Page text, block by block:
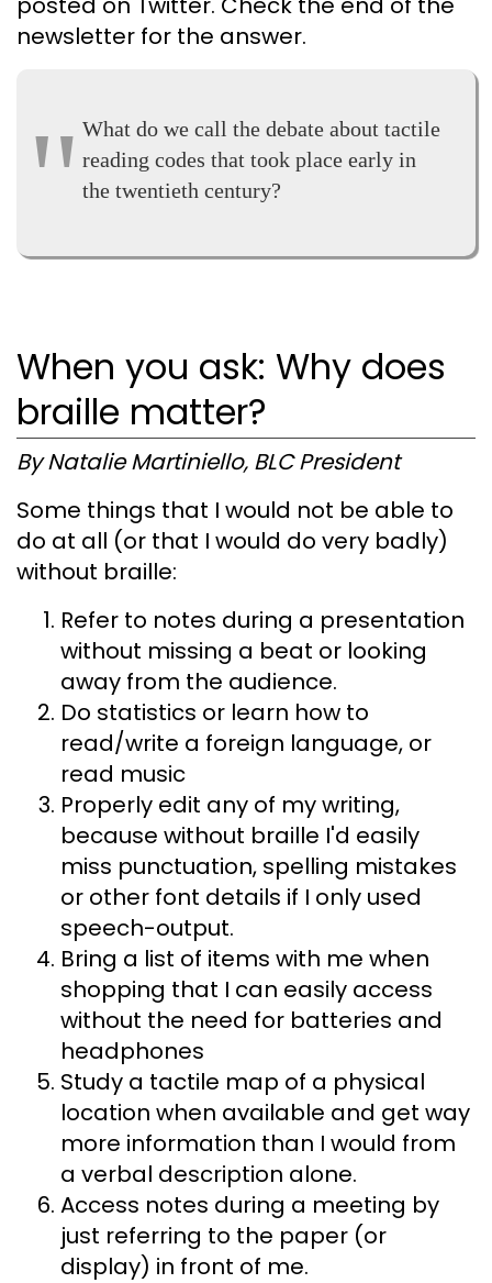
newsletter for the answer.
What do we call the debate about tactile
reading codes that took place early in
the twentieth century?
When you ask: Why does
braille matter?
By Natalie Martiniello, BLC President
Some things that I would not be able to
do at all (or that I would do very badly)
without braille:
Refer to notes during a presentation
without missing a beat or looking
away from the audience.
Do statistics or learn how to
read/write a foreign language, or
read music
Properly edit any of my writing,
because without braille I'd easily
miss punctuation, spelling mistakes
or other font details if I only used
speech-output.
Bring a list of items with me when
shopping that I can easily access
without the need for batteries and
headphones
Study a tactile map of a physical
location when available and get way
more information than I would from
a verbal description alone.
Access notes during a meeting by
just referring to the paper (or
display) in front of me.